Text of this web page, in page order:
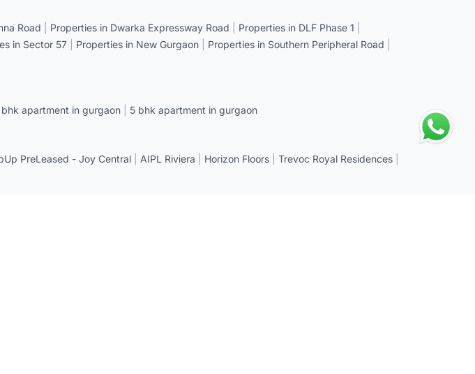
Road Properties in Dwarka Expressway Road Properties in DLF Phase 1
in Sector 57 Properties in New Gurgaon Properties in Southern Peripheral Road
apartment in gurgaon 5 bhk apartment in gurgaon
PreLeased - Joy Central AIPL Riviera Horizon Floors Trevoc Royal Residences